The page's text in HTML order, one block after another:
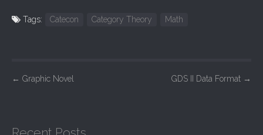
Tags: Catecon Category Theory Math
P
t
← Graphic Novel GDS II Data Format →